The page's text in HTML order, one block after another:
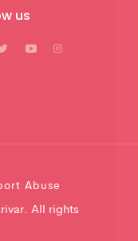
us
Abuse
All rights